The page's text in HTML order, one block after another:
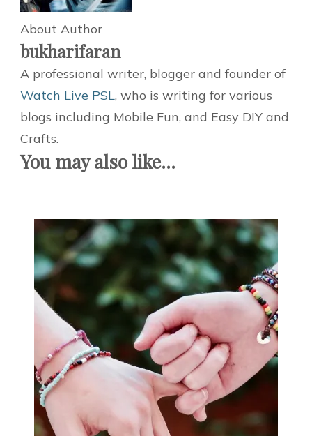
About Author
bukharifaran
A professional writer, blogger and founder of
Watch Live PSL, who is writing for various
blogs including Mobile Fun, and Easy DIY and
Crafts.
You may also like...